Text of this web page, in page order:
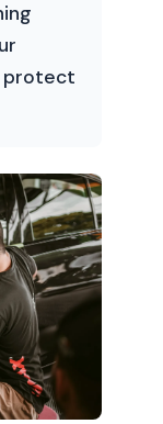
protect